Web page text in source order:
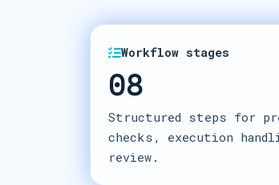
Workflow stages
08
Structured steps for
checks, execution
review.